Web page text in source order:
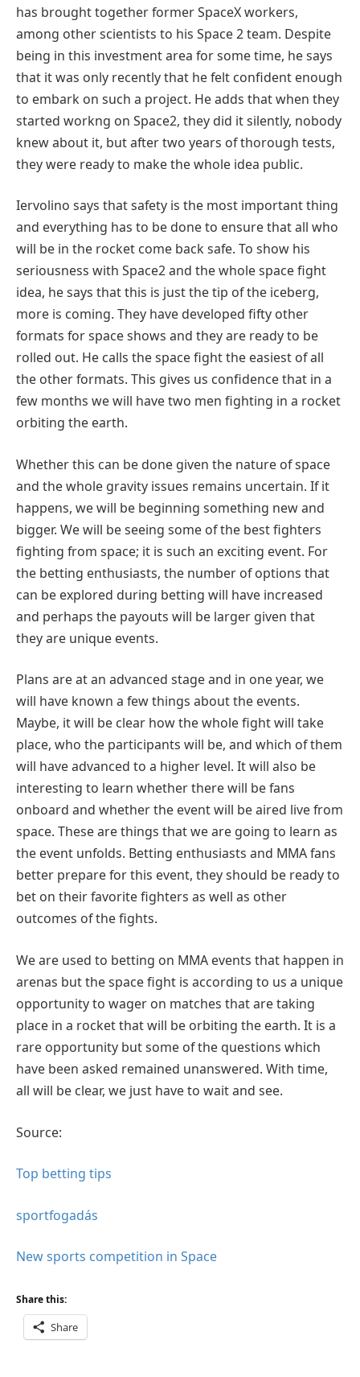
has brought together former SpaceX workers,
among other scientists to his Space 2 team. Despite
being in this investment area for some time, he says
that it was only recently that he felt confident enough
to embark on such a project. He adds that when they
started workng on Space2, they did it silently, nobody
knew about it, but after two years of thorough tests,
they were ready to make the whole idea public.
Iervolino says that safety is the most important thing
and everything has to be done to ensure that all who
will be in the rocket come back safe. To show his
seriousness with Space2 and the whole space fight
idea, he says that this is just the tip of the iceberg,
more is coming. They have developed fifty other
formats for space shows and they are ready to be
rolled out. He calls the space fight the easiest of all
the other formats. This gives us confidence that in a
few months we will have two men fighting in a rocket
orbiting the earth.
Whether this can be done given the nature of space
and the whole gravity issues remains uncertain. If it
happens, we will be beginning something new and
bigger. We will be seeing some of the best fighters
fighting from space; it is such an exciting event. For
the betting enthusiasts, the number of options that
can be explored during betting will have increased
and perhaps the payouts will be larger given that
they are unique events.
Plans are at an advanced stage and in one year, we
will have known a few things about the events.
Maybe, it will be clear how the whole fight will take
place, who the participants will be, and which of them
will have advanced to a higher level. It will also be
interesting to learn whether there will be fans
onboard and whether the event will be aired live from
space. These are things that we are going to learn as
the event unfolds. Betting enthusiasts and MMA fans
better prepare for this event, they should be ready to
bet on their favorite fighters as well as other
outcomes of the fights.
We are used to betting on MMA events that happen in
arenas but the space fight is according to us a unique
opportunity to wager on matches that are taking
place in a rocket that will be orbiting the earth. It is a
rare opportunity but some of the questions which
have been asked remained unanswered. With time,
all will be clear, we just have to wait and see.
Source:
Top betting tips
sportfogadás
New sports competition in Space
Share this:
Share